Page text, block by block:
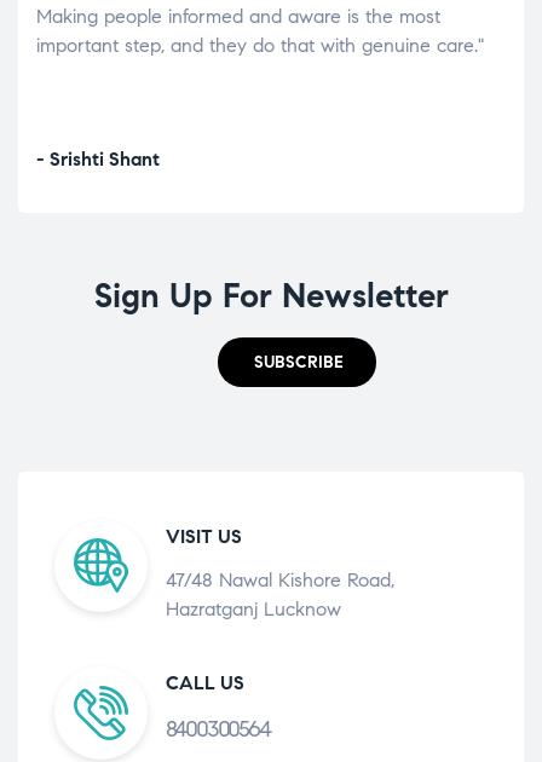
Making people informed and aware is the most
important step, and they do that with genuine care."
- Srishti Shant
Sign Up For Newsletter
SUBSCRIBE
VISIT US
47/48 Nawal Kishore Road,
Hazratganj Lucknow
CALL US
8400300564